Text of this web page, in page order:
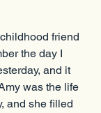
friend
the day I
and it
was the life
and she filled